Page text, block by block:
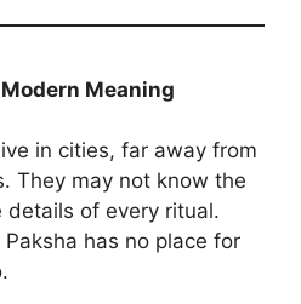
Meaning
in cities, far away from
They may not know the
details of every ritual.
has no place for